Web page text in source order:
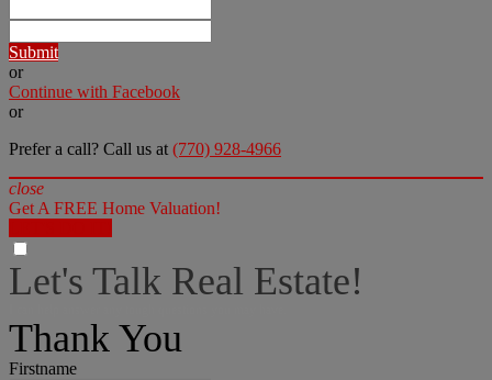
Submit
or
Continue with Facebook
or
Prefer a call? Call us at (770) 928-4966
close
Get A FREE Home Valuation!
Let's Talk Real Estate!
Thank You
Firstname